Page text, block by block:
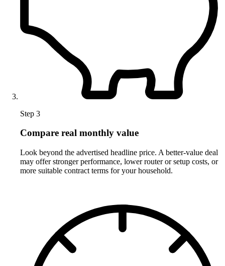
Step 3
Compare real monthly value
Look beyond the advertised headline price. A better-value deal
may offer stronger performance, lower router or setup costs, or
more suitable contract terms for your household.